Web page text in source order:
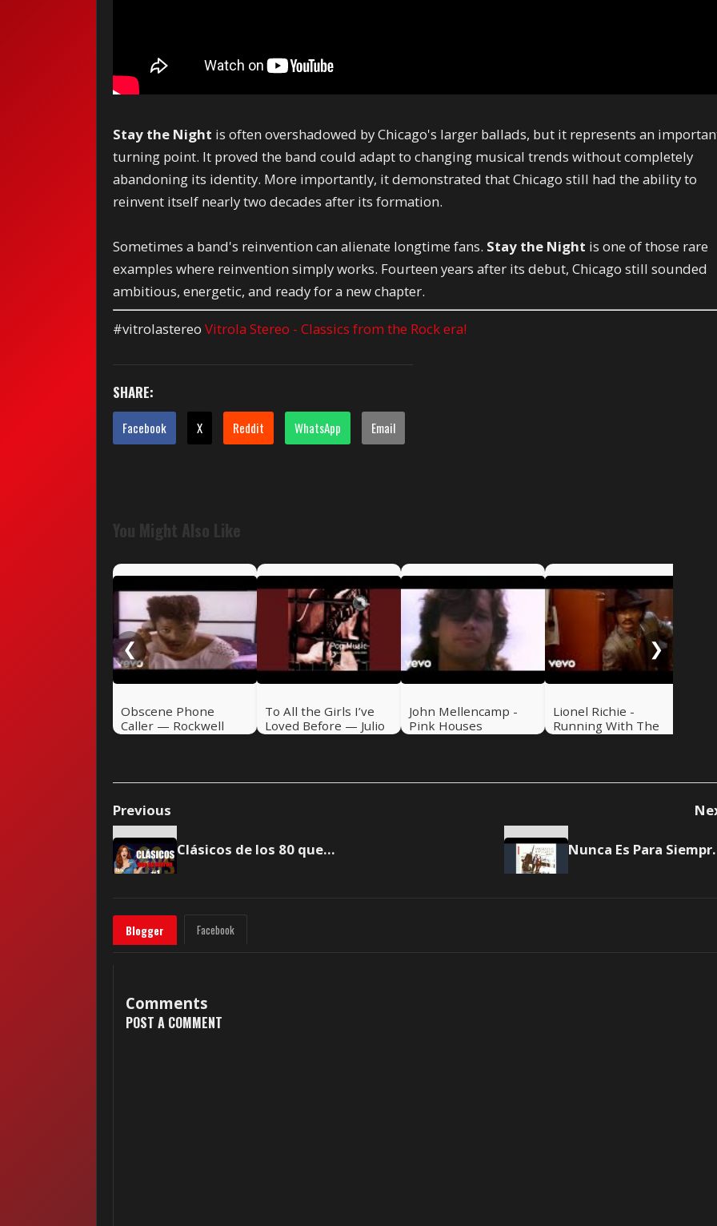
Stay the Night is often overshadowed by Chicago's larger ballads, but it represents an
turning point. It proved the band could adapt to changing musical trends without completely
abandoning its identity. More importantly, it demonstrated that Chicago still had the ability to
reinvent itself nearly two decades after its formation.
Sometimes a band's reinvention can alienate longtime fans. Stay the Night is one of those rare
examples where reinvention simply works. Fourteen years after its debut, Chicago still sounded
ambitious, energetic, and ready for a new chapter.
#vitrolastereoVitrola Stereo - Classics from the Rock era!
SHARE:
Facebook X Reddit WhatsApp Email
You Might Also Like
❮
Obscene Phone
Caller — Rockwell
To All the Girls I’ve
Loved Before — Julio
John Mellencamp -
Pink Houses
Lionel Richie -
Running With The
❯
Previous
Clásicos de los 80 que no lograron el #1 del Hot 100 - Parte 5 - 🎸 Rock Pretérito #47 Nunca Es
Blogger Facebook
Comments
POST A COMMENT